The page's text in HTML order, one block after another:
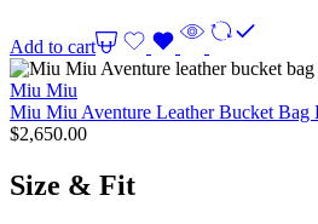
Add to cart
Miu Miu
Miu Miu Aventure Leather Bucket
$2,650.00
Size & Fit